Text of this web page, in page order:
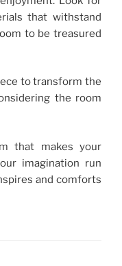
that withstand
to be treasured
to transform the
the room
that makes your
imagination run
and comforts